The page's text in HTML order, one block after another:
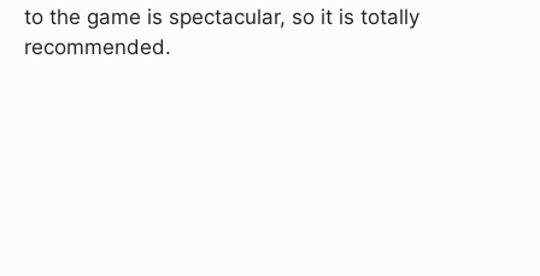
to the game is spectacular, so it is totally
recommended.